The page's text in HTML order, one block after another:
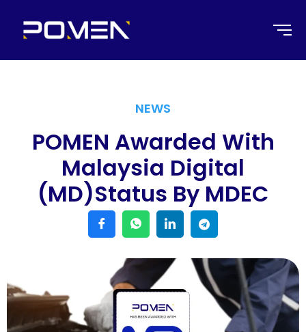
NEWS
POMEN Awarded With
Malaysia Digital
(MD)status By MDEC